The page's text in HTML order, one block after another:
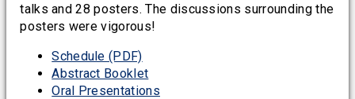
talks and 28 posters. The discussions surrounding the
posters were vigorous!
Schedule (PDF)
Abstract Booklet
Oral Presentations